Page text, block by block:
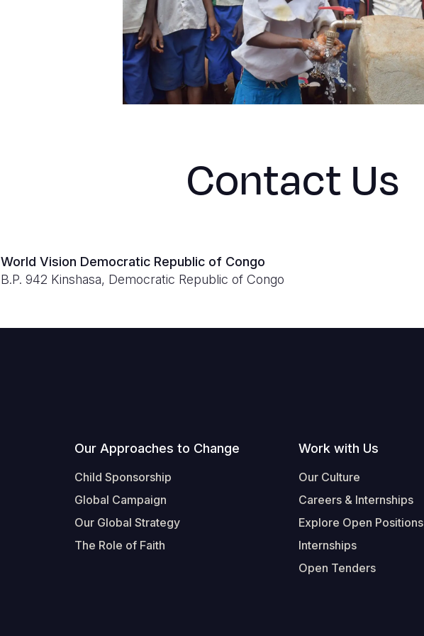
Contact Us
World Vision Democratic Republic of Congo
B.P. 942 Kinshasa, Democratic Republic of Congo
Our Approaches to Change
Child Sponsorship
Global Campaign
Our Global Strategy
The Role of Faith
Work with Us
Our Culture
Careers & Internships
Explore Open Positions
Internships
Open Tenders